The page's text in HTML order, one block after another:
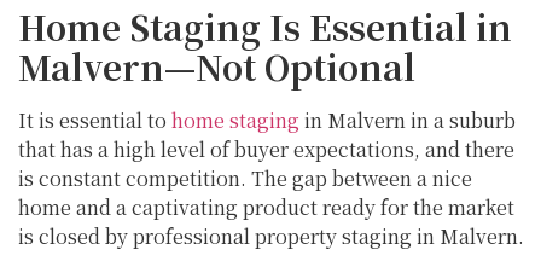
Home Staging Is Essential in
Malvern—Not Optional
It is essential to home staging in Malvern in a suburb
that has a high level of buyer expectations, and there
is constant competition. The gap between a nice
home and a captivating product ready for the market
is closed by professional property staging in Malvern.